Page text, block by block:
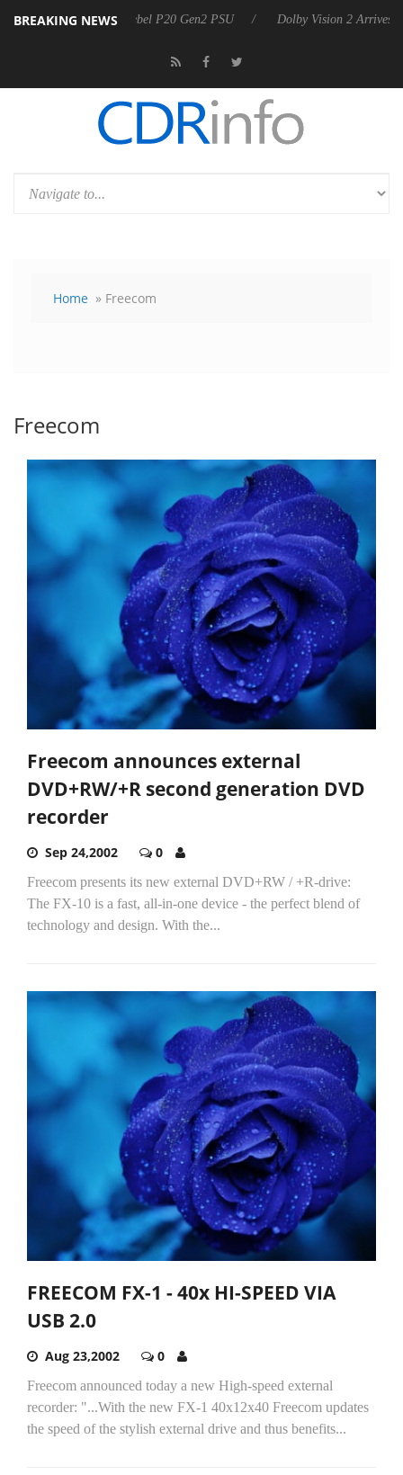
BREAKING NEWS
Rebel P20 Gen2 PSU Dolby Vision 2 Arrives, Bringing
Home » Freecom
Freecom
Freecom announces external
DVD+RW/+R second generation DVD
recorder
Sep 24,2002 0
Freecom presents its new external DVD+RW / +R-drive:
The FX-10 is a fast, all-in-one device - the perfect blend of
technology and design. With the...
FREECOM FX-1 - 40x HI-SPEED VIA
USB 2.0
Aug 23,2002 0
Freecom announced today a new High-speed external
recorder: "...With the new FX-1 40x12x40 Freecom updates
the speed of the stylish external drive and thus benefits...